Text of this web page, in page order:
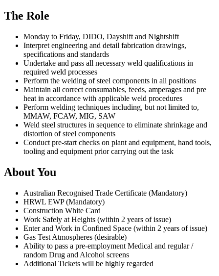
The Role
Monday to Friday, DIDO, Dayshift and Nightshift
Interpret engineering and detail fabrication drawings,
specifications and standards
Undertake and pass all necessary weld qualifications in
required weld processes
Perform the welding of steel components in all positions
Maintain all correct consumables, feeds, amperages and pre
heat in accordance with applicable weld procedures
Perform welding techniques including, but not limited to,
MMAW, FCAW, MIG, SAW
Weld steel structures in sequence to eliminate shrinkage and
distortion of steel components
Conduct pre-start checks on plant and equipment, hand tools,
tooling and equipment prior carrying out the task
About You
Australian Recognised Trade Certificate (Mandatory)
HRWL EWP (Mandatory)
Construction White Card
Work Safely at Heights (within 2 years of issue)
Enter and Work in Confined Space (within 2 years of issue)
Gas Test Atmospheres (desirable)
Ability to pass a pre-employment Medical and regular /
random Drug and Alcohol screens
Additional Tickets will be highly regarded